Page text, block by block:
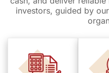
investors, guided by